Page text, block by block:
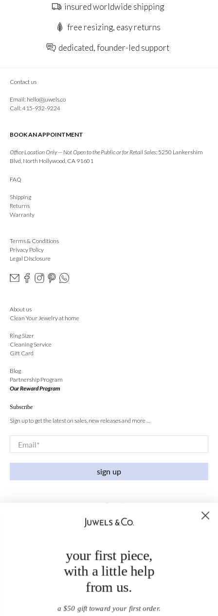
insured worldwide shipping
free resizing, easy returns
dedicated, founder-led support
Contact us
Email: hello@juwels.co
Call: 415-932-9224
BOOK AN APPOINTMENT
Office Location Only — Not Open to the Public or for Retail Sales:5250 Lankershim
Blvd, North Hollywood, CA 91601
FAQ
Shipping
Returns
Warranty
Terms & Conditions
Privacy Policy
Legal Disclosure
About us
Clean Your Jewelry at home
Ring Sizer
Cleaning Service
Gift Card
Blog
Partnership Program
Our Reward Program
Subscribe
Sign up to get the latest on sales, new releases and more …
Email*
sign up
your first piece,
with a little help
from us.
a $50 gift toward your first order.